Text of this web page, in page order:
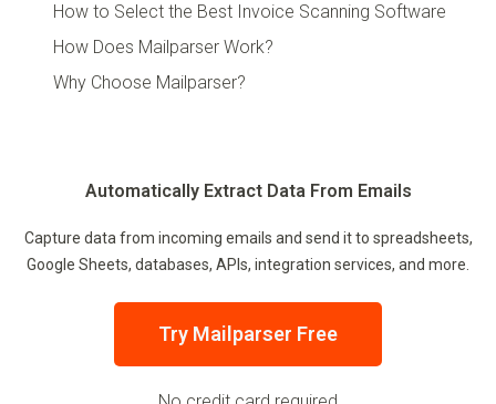
How to Select the Best Invoice Scanning Software
How Does Mailparser Work?
Why Choose Mailparser?
Automatically Extract Data From Emails
Capture data from incoming emails and send it to spreadsheets,
Google Sheets, databases, APIs, integration services, and more.
Try Mailparser Free